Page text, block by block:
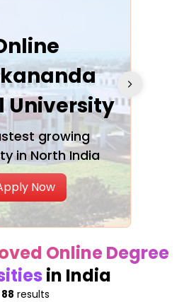
University
growing
in North India
Now
Online Degree
in India
88 results